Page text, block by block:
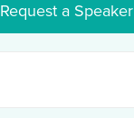
Request a Speaker